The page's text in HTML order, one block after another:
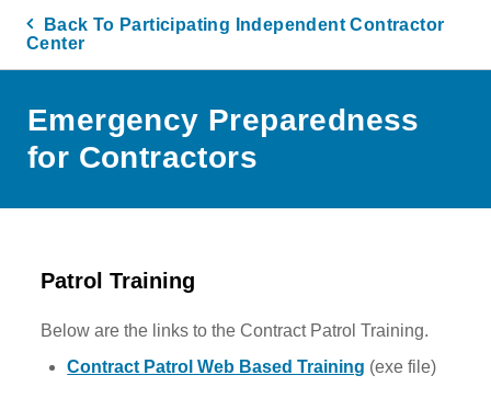
Back To Participating Independent Contractor
Center
Emergency Preparedness
for Contractors
Patrol Training
Below are the links to the Contract Patrol Training.
Contract Patrol Web Based Training (exe file)